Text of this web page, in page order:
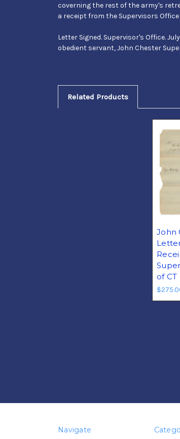
coverning the rest of the army's
a receipt from the Supervisors
Letter Signed. Supervisor's Office.
obedient servant, John Chester
Related Products
John
of CT
Navigate